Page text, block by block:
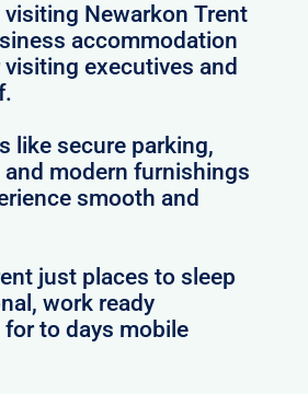
Newarkon Trent
accommodation
executives and
like secure parking,
modern furnishings
smooth and
just places to sleep
work ready
to days mobile